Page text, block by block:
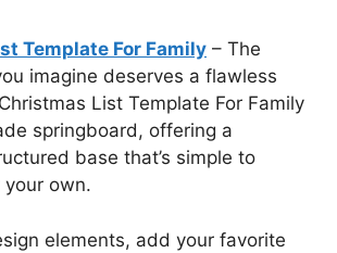
Template For Family – The
imagine deserves a flawless
List Template For Family
springboard, offering a
base that’s simple to
your own.
elements, add your favorite